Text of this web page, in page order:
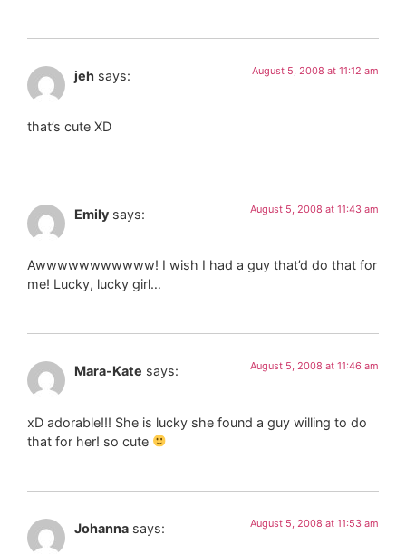
jeh says: August 5, 2008 at 11:12 am
that’s cute XD
Emily says: August 5, 2008 at 11:43 am
Awwwwwwwwwww! I wish I had a guy that’d do that for
me! Lucky, lucky girl…
Mara-Kate says: August 5, 2008 at 11:46 am
xD adorable!!! She is lucky she found a guy willing to do
that for her! so cute
Johanna says: August 5, 2008 at 11:53 am